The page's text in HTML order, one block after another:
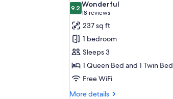
photos
for
Superior
Room
9.29.2 out of 10
Wonderful
18 reviews
(18
reviews)
237 sq ft
1 bedroom
Sleeps 3
1 Queen Bed and 1 Twin Bed
Free WiFi
More details
More